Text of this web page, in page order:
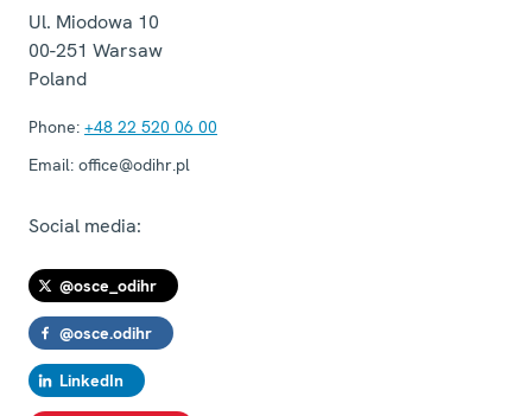
Ul. Miodowa 10
00-251 Warsaw
Poland
Phone: +48 22 520 06 00
Email: office@odihr.pl
Social media:
@osce_odihr
@osce.odihr
LinkedIn